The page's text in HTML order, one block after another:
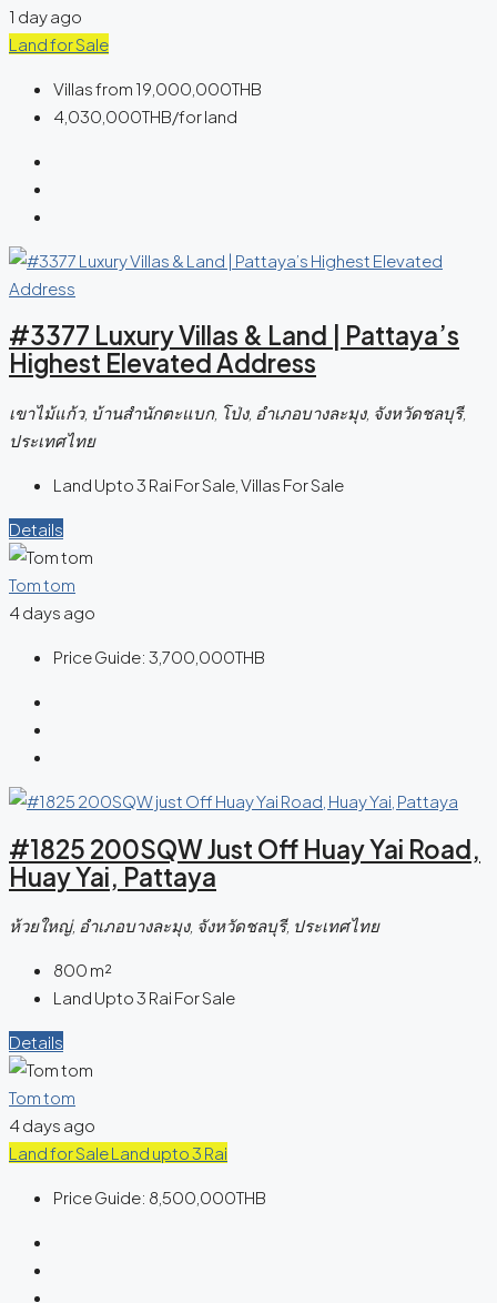
1 day ago
Land for Sale
Villas from 19,000,000THB
4,030,000THB/for land
#3377 Luxury Villas & Land | Pattaya’s
Highest Elevated Address
เขาไม้แก้ว, บ้านสำนักตะแบก, โป่ง, อำเภอบางละมุง, จังหวัดชลบุรี,
ประเทศไทย
Land Upto 3 Rai For Sale, Villas For Sale
Details
Tom tom
4 days ago
Price Guide: 3,700,000THB
#1825 200SQW Just Off Huay Yai Road,
Huay Yai, Pattaya
ห้วยใหญ่, อำเภอบางละมุง, จังหวัดชลบุรี, ประเทศไทย
800 m²
Land Upto 3 Rai For Sale
Details
Tom tom
4 days ago
Land for SaleLand upto 3 Rai
Price Guide: 8,500,000THB